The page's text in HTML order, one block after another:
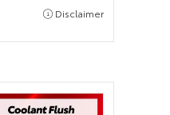
Disclaimer